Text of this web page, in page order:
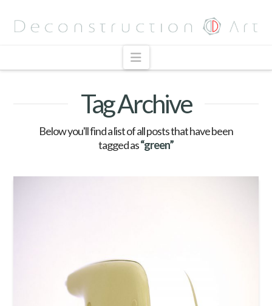
Navigation
Tag Archive
Below you'll find a list of all posts that have been
tagged as“green”